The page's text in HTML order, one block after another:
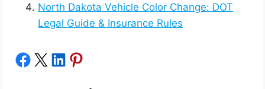
North Dakota Vehicle Color Change: DOT
Legal Guide & Insurance Rules
Share on Facebook Share on X Share on LinkedIn Share on Pinterest